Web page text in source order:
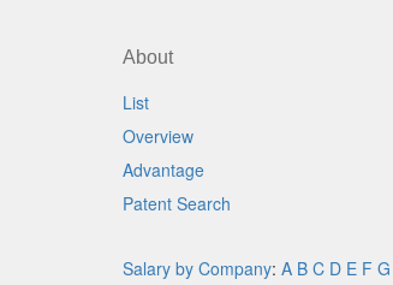
About
List
Overview
Advantage
Patent Search
Salary by Company: A B C D E F G